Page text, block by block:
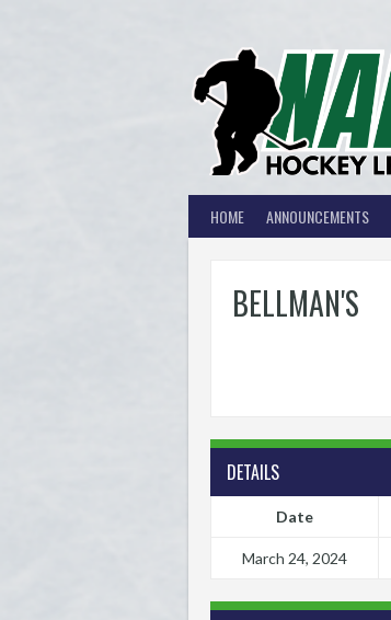
HOME ANNOUNCEMENTS
BELLMAN'S
DETAILS
Date
March 24, 2024